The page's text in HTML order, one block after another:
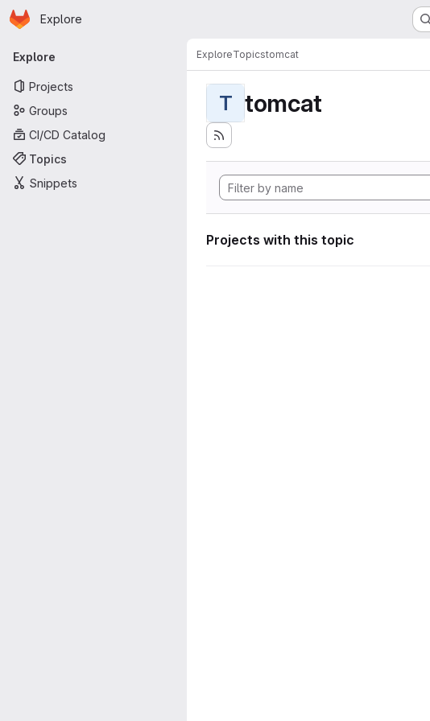
Skip to main content
Homepage
Explore
Primary navigation
Explore
Projects
Groups
CI/CD Catalog
Topics
Snippets
ExploreTopicstomcat
T tomcat
Projects with this topic